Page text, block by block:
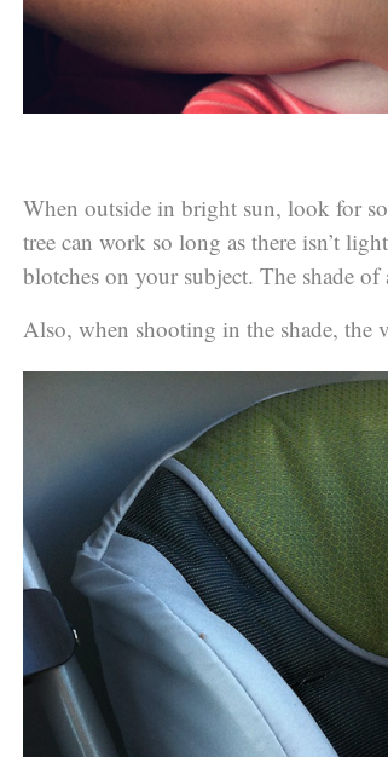
When outside in bright sun, look for
tree can work so long as there isn’t
blotches on your subject. The shade
Also, when shooting in the shade, the